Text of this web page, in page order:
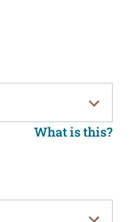
What is this?